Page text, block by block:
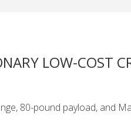
LOW-COST
80-pound payload, and